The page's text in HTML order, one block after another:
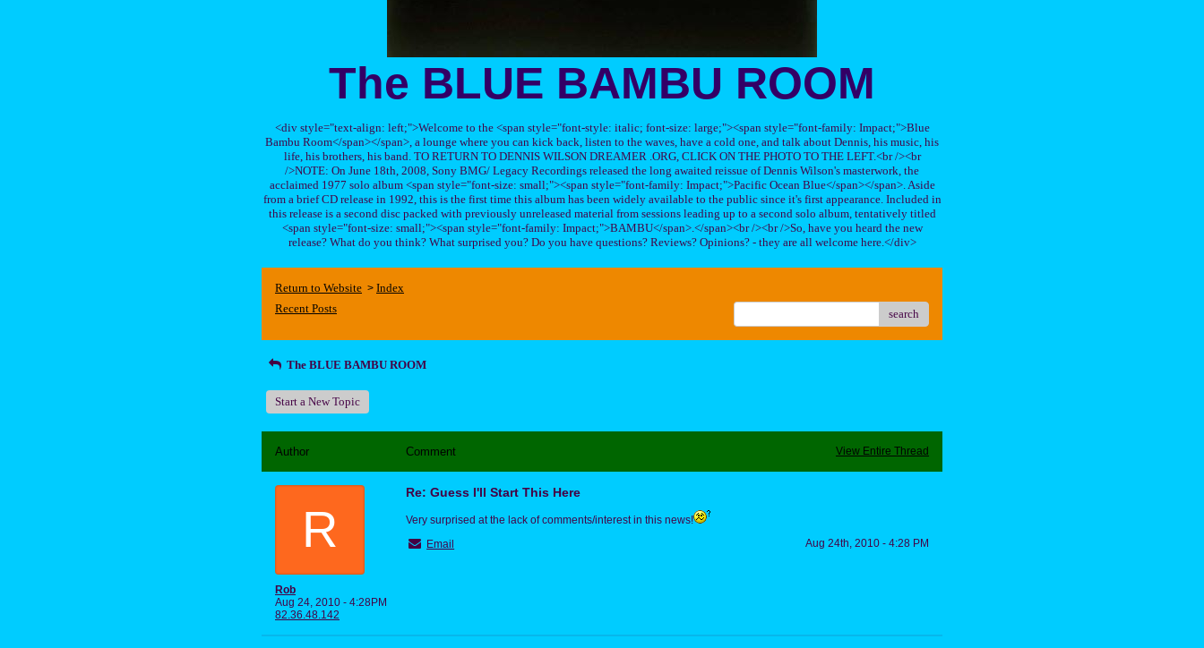
The BLUE BAMBU ROOM
<div style="text-align: left;">Welcome to the <span style="font-style: italic; font-size: large;"><span style="font-family: Impact;">Blue
Bambu Room</span></span>, a lounge where you can kick back, listen to the waves, have a cold one, and talk about Dennis, his music, his
life, his brothers, his band. TO RETURN TO DENNIS WILSON DREAMER .ORG, CLICK ON THE PHOTO TO THE LEFT.<br /><br
/>NOTE: On June 18th, 2008, Sony BMG/ Legacy Recordings released the long awaited reissue of Dennis Wilson's masterwork, the
acclaimed 1977 solo album <span style="font-size: small;"><span style="font-family: Impact;">Pacific Ocean Blue</span></span>. Aside
from a brief CD release in 1992, this is the first time this album has been widely available to the public since it's first appearance. Included in
this release is a second disc packed with previously unreleased material from sessions leading up to a second solo album, tentatively titled
<span style="font-size: small;"><span style="font-family: Impact;">BAMBU</span>.</span><br /><br />So, have you heard the new
release? What do you think? What surprised you? Do you have questions? Reviews? Opinions? - they are all welcome here.</div>
Return to Website > Index
Recent Posts
search
The BLUE BAMBU ROOM
Start a New Topic
Author Comment View Entire Thread
R
Rob
Aug 24, 2010 - 4:28PM
82.36.48.142
Re: Guess I'll Start This Here
Very surprised at the lack of comments/interest in this news!
Email
Aug 24th, 2010 - 4:28 PM